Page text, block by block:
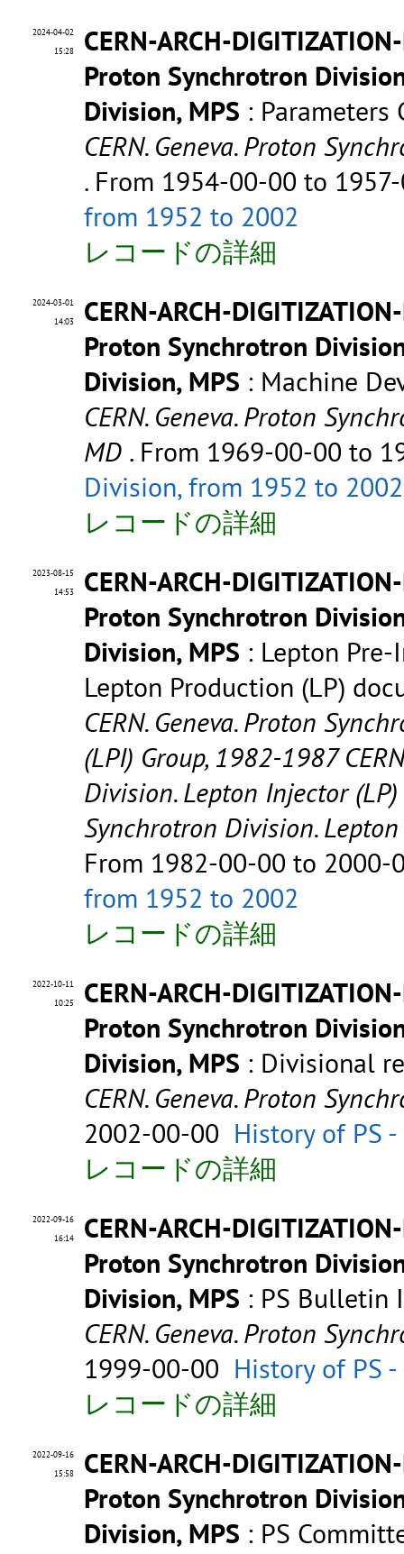
2024-04-02
15:28
CERN-ARCH-
Proton Synchrotron
Division, MPS : Parameters
CERN. Geneva. Proton
. From 1954-00-00 to
from 1952 to 2002
レコードの詳細
2024-03-01
14:03
CERN-ARCH-
Proton Synchrotron
Division, MPS : Machine
CERN. Geneva. Proton
MD . From 1969-00-00 to
Division, from 1952 to 2002
レコードの詳細
2023-08-15
14:53
CERN-ARCH-
Proton Synchrotron
Division, MPS : Lepton
Lepton Production (LP)
CERN. Geneva. Proton
(LPI) Group, 1982-1987
Division. Lepton Injector (LP)
Synchrotron Division.
From 1982-00-00 to
from 1952 to 2002
レコードの詳細
2022-10-11
10:25
CERN-ARCH-
Proton Synchrotron
Division, MPS : Divisional
CERN. Geneva. Proton
2002-00-00 History of PS
レコードの詳細
2022-09-16
16:14
CERN-ARCH-
Proton Synchrotron
Division, MPS : PS Bulletin
CERN. Geneva. Proton
1999-00-00 History of PS
レコードの詳細
2022-09-16
15:58
CERN-ARCH-
Proton Synchrotron
Division, MPS : PS